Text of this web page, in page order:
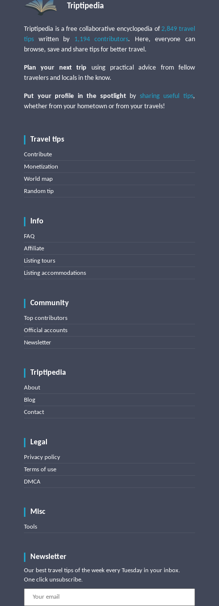
Triptipedia
Triptipedia is a free collaborative encyclopedia of2,849 travel
tips written by 1,194 contributors. Here, everyone can
browse, save and share tips for better travel.
Plan your next trip using practical advice from fellow
travelers and locals in the know.
Put your profile in the spotlightby sharing useful tips,
whether from your hometown or from your travels!
Travel tips
Contribute
Monetization
World map
Random tip
Info
FAQ
Affiliate
Listing tours
Listing accommodations
Community
Top contributors
Official accounts
Newsletter
Triptipedia
About
Blog
Contact
Legal
Privacy policy
Terms of use
DMCA
Misc
Tools
Newsletter
Our best travel tips of the week every Tuesday in your inbox.
One click unsubscribe.